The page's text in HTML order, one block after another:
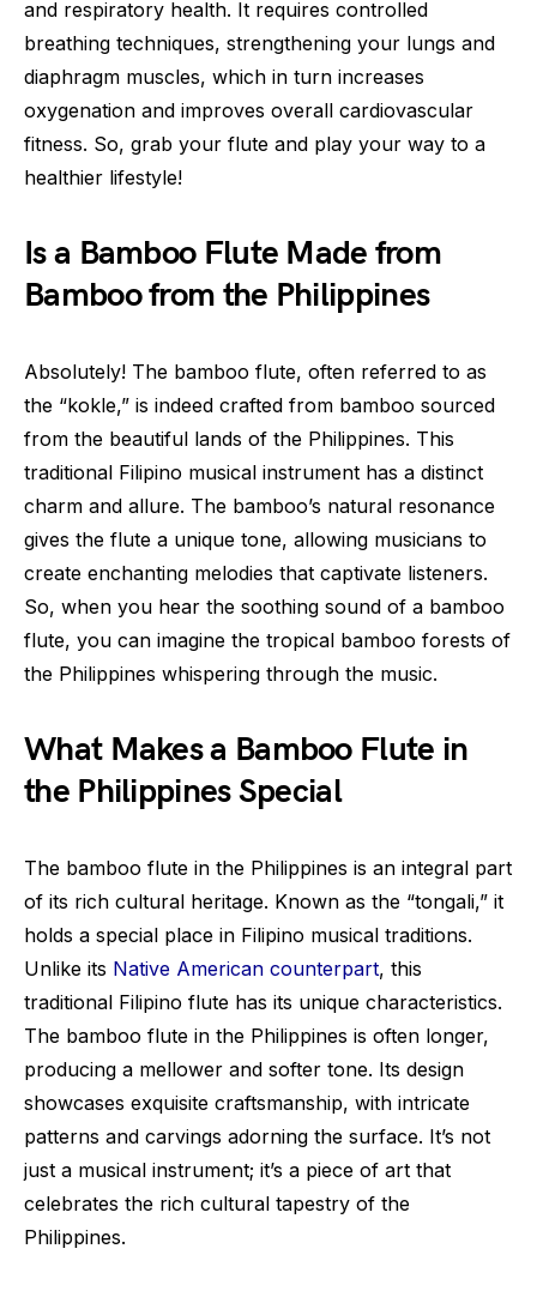
and respiratory health. It requires controlled
breathing techniques, strengthening your lungs and
diaphragm muscles, which in turn increases
oxygenation and improves overall cardiovascular
fitness. So, grab your flute and play your way to a
healthier lifestyle!
Is a Bamboo Flute Made from
Bamboo from the Philippines
Absolutely! The bamboo flute, often referred to as
the “kokle,” is indeed crafted from bamboo sourced
from the beautiful lands of the Philippines. This
traditional Filipino musical instrument has a distinct
charm and allure. The bamboo’s natural resonance
gives the flute a unique tone, allowing musicians to
create enchanting melodies that captivate listeners.
So, when you hear the soothing sound of a bamboo
flute, you can imagine the tropical bamboo forests of
the Philippines whispering through the music.
What Makes a Bamboo Flute in
the Philippines Special
The bamboo flute in the Philippines is an integral part
of its rich cultural heritage. Known as the “tongali,” it
holds a special place in Filipino musical traditions.
Unlike its Native American counterpart, this
traditional Filipino flute has its unique characteristics.
The bamboo flute in the Philippines is often longer,
producing a mellower and softer tone. Its design
showcases exquisite craftsmanship, with intricate
patterns and carvings adorning the surface. It’s not
just a musical instrument; it’s a piece of art that
celebrates the rich cultural tapestry of the
Philippines.